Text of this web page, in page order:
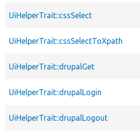
UiHelperTrait::cssSelect
UiHelperTrait::cssSelectToXpath
UiHelperTrait::drupalGet
UiHelperTrait::drupalLogin
UiHelperTrait::drupalLogout